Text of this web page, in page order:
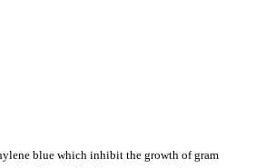
blue which inhibit the growth of gram